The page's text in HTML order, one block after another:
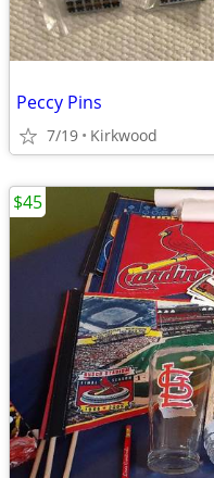
Peccy Pins
7/19 Kirkwood
$45